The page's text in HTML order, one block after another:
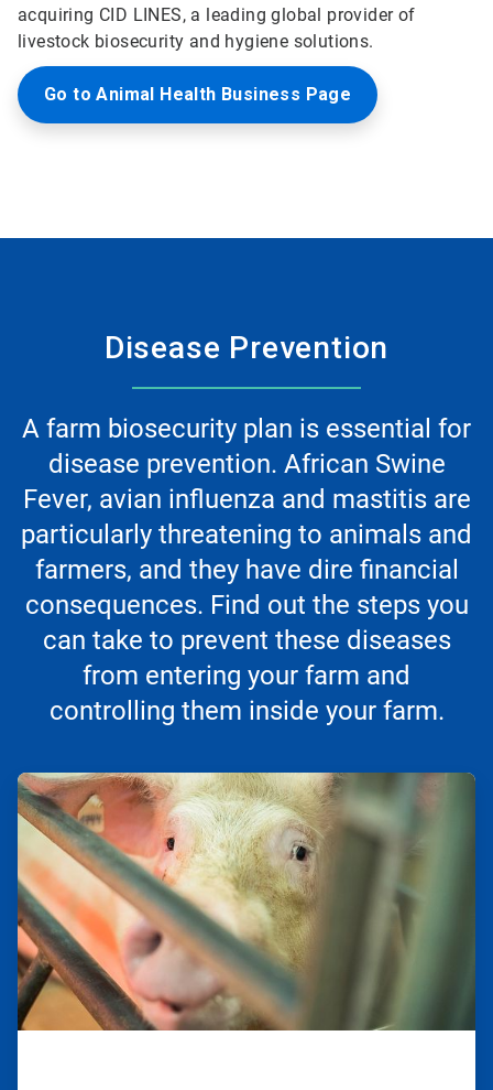
acquiring CID LINES, a leading global provider of
livestock biosecurity and hygiene solutions.
Go to Animal Health Business Page
Disease Prevention
A farm biosecurity plan is essential for
disease prevention. African Swine
Fever, avian influenza and mastitis are
particularly threatening to animals and
farmers, and they have dire financial
consequences. Find out the steps you
can take to prevent these diseases
from entering your farm and
controlling them inside your farm.
ArticleTile
1
of